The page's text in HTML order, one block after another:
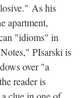
As his
apartment,
"idioms" in
PIsarski is
over "a
reader is